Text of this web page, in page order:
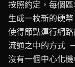
按照約定，每個
生成一枚新的硬
使得節點運行網
流通之中的方式
沒有一個中心化